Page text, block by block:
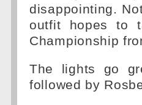
disappointing.
outfit hopes to
Championship
The lights go
followed by